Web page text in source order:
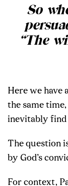
So
“The
Here we have
the same
inevitably find
The question
by God’s
For context,